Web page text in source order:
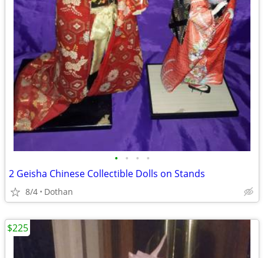
• • • •
2 Geisha Chinese Collectible Dolls on Stands
8/4 Dothan
$225